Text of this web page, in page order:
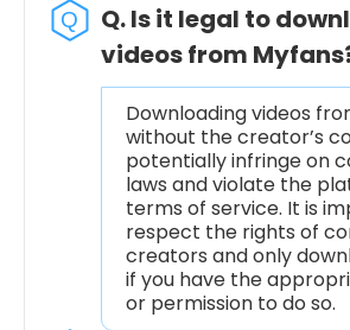
Q. Is it legal to
videos from
Downloading videos
without the creator’s
potentially infringe on
laws and violate the
terms of service. It is
respect the rights of
creators and only
if you have the
or permission to do so.